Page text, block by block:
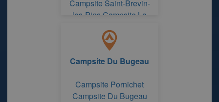
Campsite Saint-Brevin-
les-Pins Campsite La
Campsite Du Bugeau
Campsite Pornichet
Campsite Du Bugeau